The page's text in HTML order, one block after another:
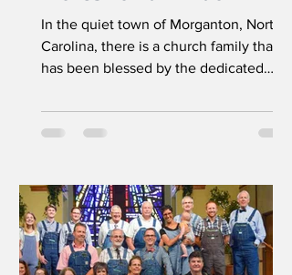
Moore’s Story
In the quiet town of Morganton, North
Carolina, there is a church family that
has been blessed by the dedicated